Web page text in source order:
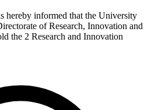
hereby informed that the University
of Research, Innovation and
the 2 Research and Innovation